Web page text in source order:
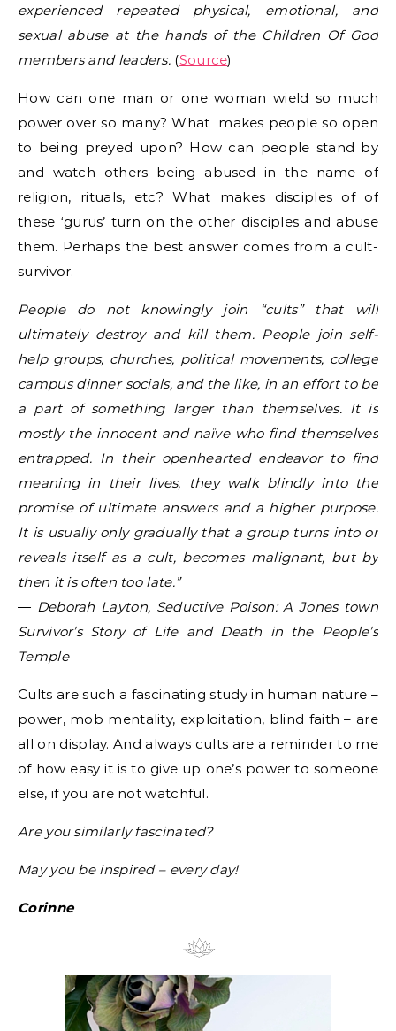
experienced repeated physical, emotional, and
sexual abuse at the hands of the Children Of God
members and leaders. (Source)
How can one man or one woman wield so much
power over so many? What makes people so open
to being preyed upon? How can people stand by
and watch others being abused in the name of
religion, rituals, etc? What makes disciples of of
these ‘gurus’ turn on the other disciples and abuse
them. Perhaps the best answer comes from a cult-
survivor.
People do not knowingly join “cults” that will
ultimately destroy and kill them. People join self-
help groups, churches, political movements, college
campus dinner socials, and the like, in an effort to be
a part of something larger than themselves. It is
mostly the innocent and naïve who find themselves
entrapped. In their openhearted endeavor to find
meaning in their lives, they walk blindly into the
promise of ultimate answers and a higher purpose.
It is usually only gradually that a group turns into or
reveals itself as a cult, becomes malignant, but by
then it is often too late.”
― Deborah Layton, Seductive Poison: A Jones town
Survivor’s Story of Life and Death in the People’s
Temple
Cults are such a fascinating study in human nature –
power, mob mentality, exploitation, blind faith – are
all on display. And always cults are a reminder to me
of how easy it is to give up one’s power to someone
else, if you are not watchful.
Are you similarly fascinated?
May you be inspired – every day!
Corinne